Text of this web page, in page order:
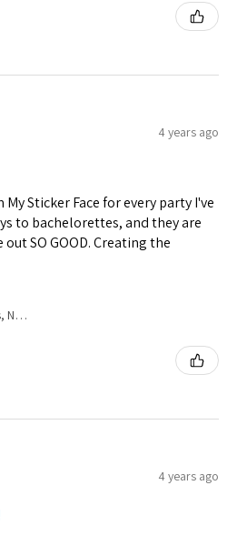
4 years ago
Sticker Face for every party I've
to bachelorettes, and they are
SO GOOD. Creating the
Center Moriches, New York, United States
4 years ago